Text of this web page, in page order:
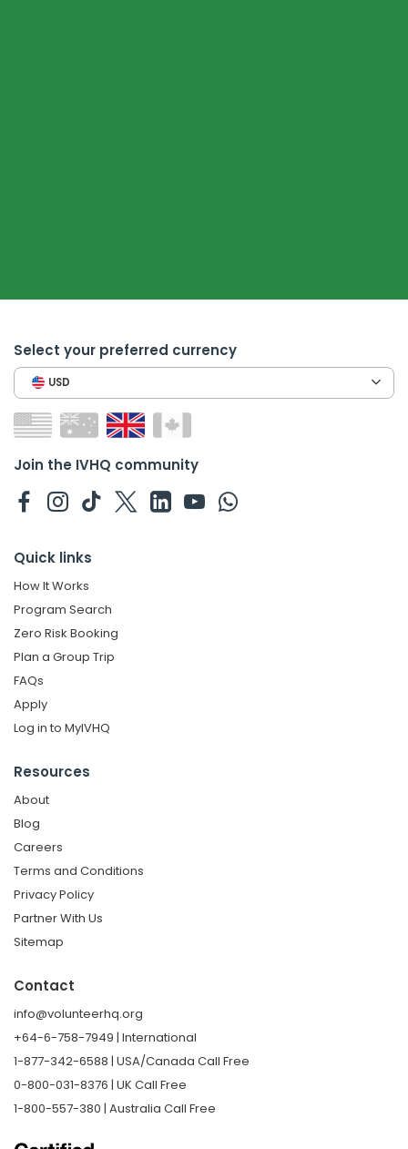
Select your preferred currency
USD
Join the IVHQ community
Quick links
How It Works
Program Search
Zero Risk Booking
Plan a Group Trip
FAQs
Apply
Log in to MyIVHQ
Resources
About
Blog
Careers
Terms and Conditions
Privacy Policy
Partner With Us
Sitemap
Contact
info@volunteerhq.org
+64-6-758-7949 | International
1-877-342-6588 | USA/Canada Call Free
0-800-031-8376 | UK Call Free
1-800-557-380 | Australia Call Free